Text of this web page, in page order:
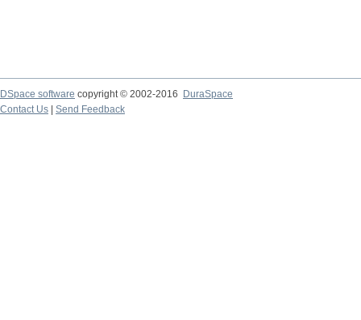
DSpace software copyright © 2002-2016
DuraSpace
Contact Us
Send Feedback